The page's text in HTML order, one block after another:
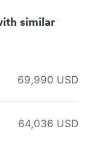
similar
69,990 USD
64,036 USD